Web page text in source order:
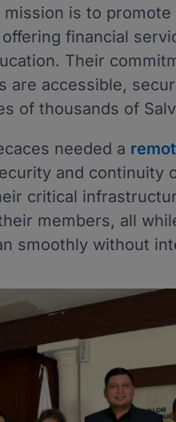
is to
financial
Their
are accessible,
of thousands of
needed a
and continuity
critical
members, all
smoothly without